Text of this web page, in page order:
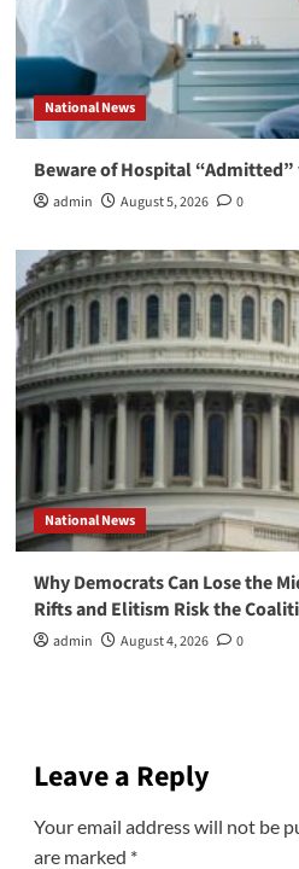
National News
Beware of Hospital
admin August 5, 2026 0
National News
Why Democrats Can Lose the
Rifts and Elitism Risk the
admin August 4, 2026 0
Leave a Reply
Your email address will not be
are marked *